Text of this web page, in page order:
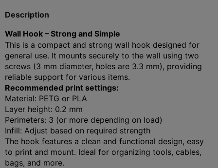
Description
Wall Hook – Strong and Simple
This is a compact and strong wall hook designed for
general use. It mounts securely to the wall using two
screws (3 mm diameter, holes are 3.3 mm), providing
reliable support for various items.
Recommended print settings:
Material: PETG or PLA
Layer height: 0.2 mm
Perimeters: 3 (or more depending on load)
Infill: Adjust based on required strength
The hook features a clean and functional design, easy
to print and mount. Ideal for organizing tools, cables,
bags, and more.